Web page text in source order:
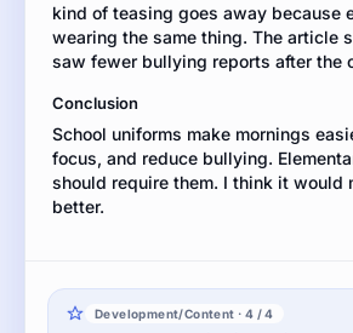
kind of teasing goes away because
wearing the same thing. The article
saw fewer bullying reports after the
Conclusion
School uniforms make mornings
focus, and reduce bullying.
should require them. I think it would
better.
Development/Content · 4 / 4